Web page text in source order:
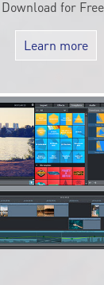
for
Learn more